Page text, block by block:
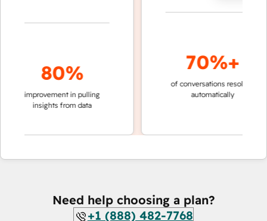
80%
improvement in pulling
insights from data
70%+
of conversations resolved
automatically
Need help choosing a plan?
+1 (888) 482-7768